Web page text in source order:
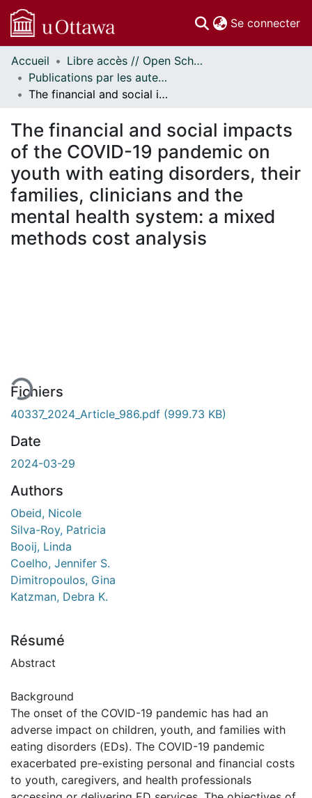
Se connecter
Communautés
et collections
Parcourir
À propos
Accueil
Libre accès // Open Scholarship
Publications par les auteurs d'uOttawa publiés par BioMed Central // uOttawa authored publications from BioMed Central
The financial and social impacts of the COVID-19 pandemic on youth with eating disorders, their families, clinicians and the mental health system: a mixed methods cost analysis
The financial and social impacts
of the COVID-19 pandemic on
youth with eating disorders, their
families, clinicians and the
mental health system: a mixed
methods cost analysis
Fichiers
40337_2024_Article_986.pdf (999.73 KB)
Date
2024-03-29
Authors
Obeid, Nicole
Silva-Roy, Patricia
Booij, Linda
Coelho, Jennifer S.
Dimitropoulos, Gina
Katzman, Debra K.
Résumé
Abstract
Background
The onset of the COVID-19 pandemic has had an
adverse impact on children, youth, and families with
eating disorders (EDs). The COVID-19 pandemic
exacerbated pre-existing personal and financial costs
to youth, caregivers, and health professionals